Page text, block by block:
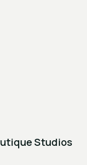
Studios